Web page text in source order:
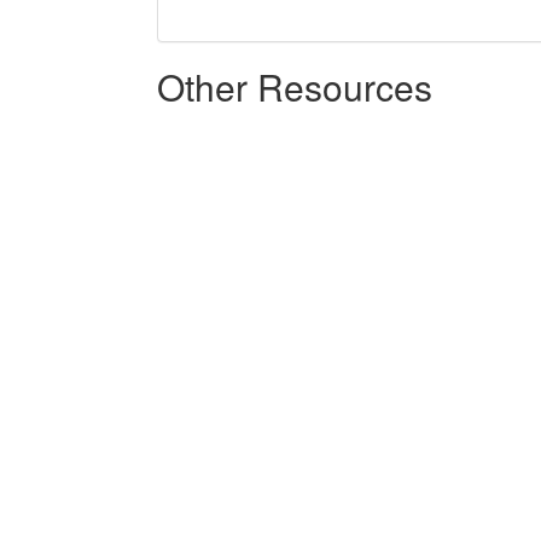
Other Resources